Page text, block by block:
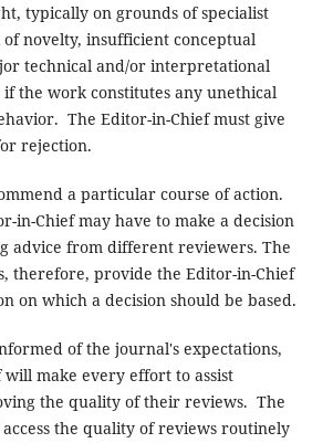
typically on grounds of specialist
novelty, insufficient conceptual
technical and/or interpretational
the work constitutes any unethical
The Editor-in-Chief must give
rejection.
a particular course of action.
in-Chief may have to make a decision
advice from different reviewers. The
therefore, provide the Editor-in-Chief
on which a decision should be based.
of the journal's expectations,
make every effort to assist
the quality of their reviews. The
the quality of reviews routinely